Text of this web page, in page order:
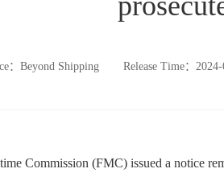
：Beyond Shipping Release Time：
Commission (FMC) issued a notice